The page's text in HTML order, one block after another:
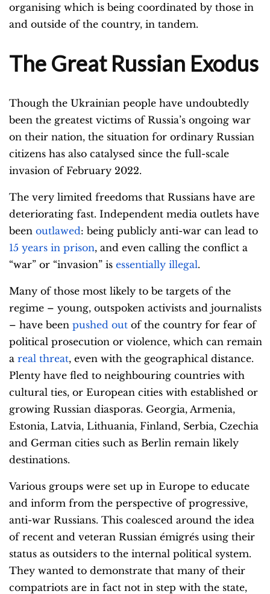
organising which is being coordinated by those in
and outside of the country, in tandem.
The Great Russian Exodus
Though the Ukrainian people have undoubtedly
been the greatest victims of Russia’s ongoing war
on their nation, the situation for ordinary Russian
citizens has also catalysed since the full-scale
invasion of February 2022.
The very limited freedoms that Russians have are
deteriorating fast. Independent media outlets have
been outlawed: being publicly anti-war can lead to
15 years in prison, and even calling the conflict a
“war” or “invasion” is essentially illegal.
Many of those most likely to be targets of the
regime – young, outspoken activists and journalists
– have been pushed out of the country for fear of
political prosecution or violence, which can remain
a real threat, even with the geographical distance.
Plenty have fled to neighbouring countries with
cultural ties, or European cities with established or
growing Russian diasporas. Georgia, Armenia,
Estonia, Latvia, Lithuania, Finland, Serbia, Czechia
and German cities such as Berlin remain likely
destinations.
Various groups were set up in Europe to educate
and inform from the perspective of progressive,
anti-war Russians. This coalesced around the idea
of recent and veteran Russian émigrés using their
status as outsiders to the internal political system.
They wanted to demonstrate that many of their
compatriots are in fact not in step with the state,